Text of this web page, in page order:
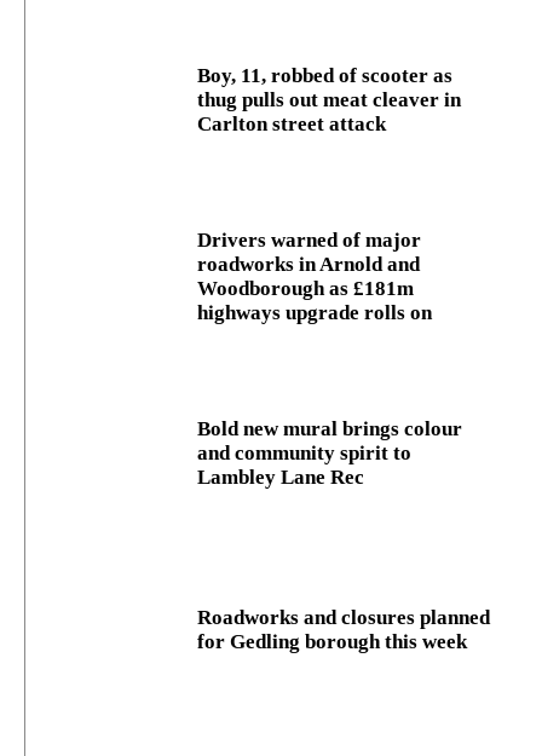
Boy, 11, robbed of scooter as
thug pulls out meat cleaver in
Carlton street attack
Drivers warned of major
roadworks in Arnold and
Woodborough as £181m
highways upgrade rolls on
Bold new mural brings colour
and community spirit to
Lambley Lane Rec
Roadworks and closures planned
for Gedling borough this week